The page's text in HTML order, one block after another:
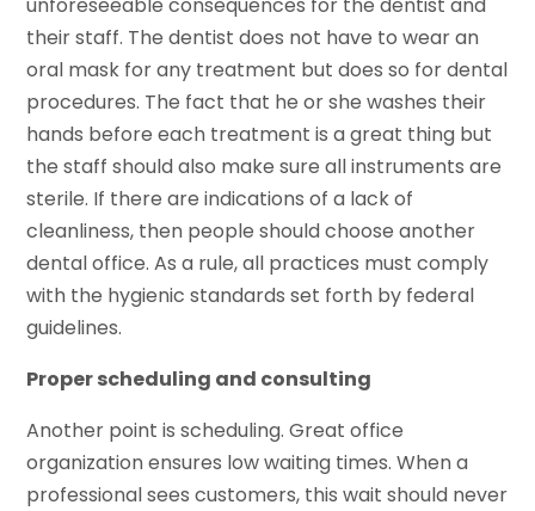
their staff. The dentist does not have to wear an
oral mask for any treatment but does so for dental
procedures. The fact that he or she washes their
hands before each treatment is a great thing but
the staff should also make sure all instruments are
sterile. If there are indications of a lack of
cleanliness, then people should choose another
dental office. As a rule, all practices must comply
with the hygienic standards set forth by federal
guidelines.
Proper scheduling and consulting
Another point is scheduling. Great office
organization ensures low waiting times. When a
professional sees customers, this wait should never